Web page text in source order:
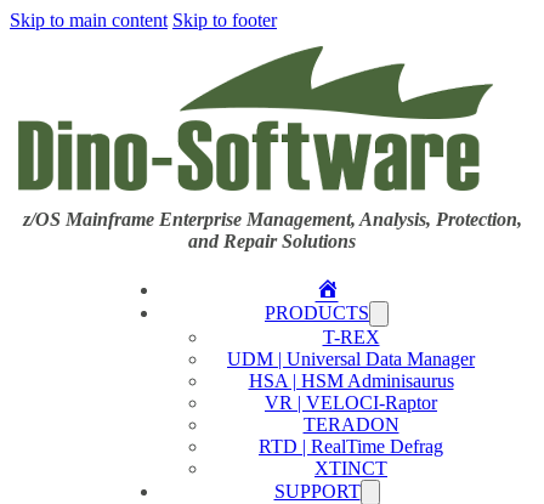
Skip to main content Skip to footer
z/OS Mainframe Enterprise Management, Analysis, Protection,
and Repair Solutions
Home
PRODUCTS
T-REX
UDM | Universal Data Manager
HSA | HSM Adminisaurus
VR | VELOCI-Raptor
TERADON
RTD | RealTime Defrag
XTINCT
SUPPORT